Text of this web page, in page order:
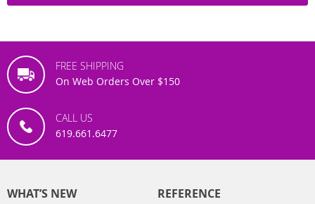
FREE SHIPPING
On Web Orders Over $150
CALL US
619.661.6477
WHAT’S NEW REFERENCE